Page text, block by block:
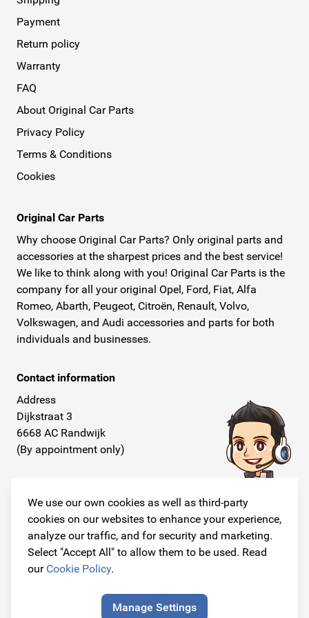
We use our own cookies as well as third-party
cookies on our websites to enhance your experience,
analyze our traffic, and for security and marketing.
Select "Accept All" to allow them to be used. Read
our Cookie Policy.
Manage Settings
Payment
Return policy
Warranty
FAQ
About Original Car Parts
Privacy Policy
Terms & Conditions
Cookies
Original Car Parts
Why choose Original Car Parts? Only original parts and
accessories at the sharpest prices and the best service!
We like to think along with you! Original Car Parts is the
company for all your original Opel, Ford, Fiat, Alfa
Romeo, Abarth, Peugeot, Citroën, Renault, Volvo,
Volkswagen, and Audi accessories and parts for both
individuals and businesses.
Contact information
Address
Dijkstraat 3
6668 AC Randwijk
(By appointment only)
+31 26 234 00 50
E-mail
info@originalcarparts.nl